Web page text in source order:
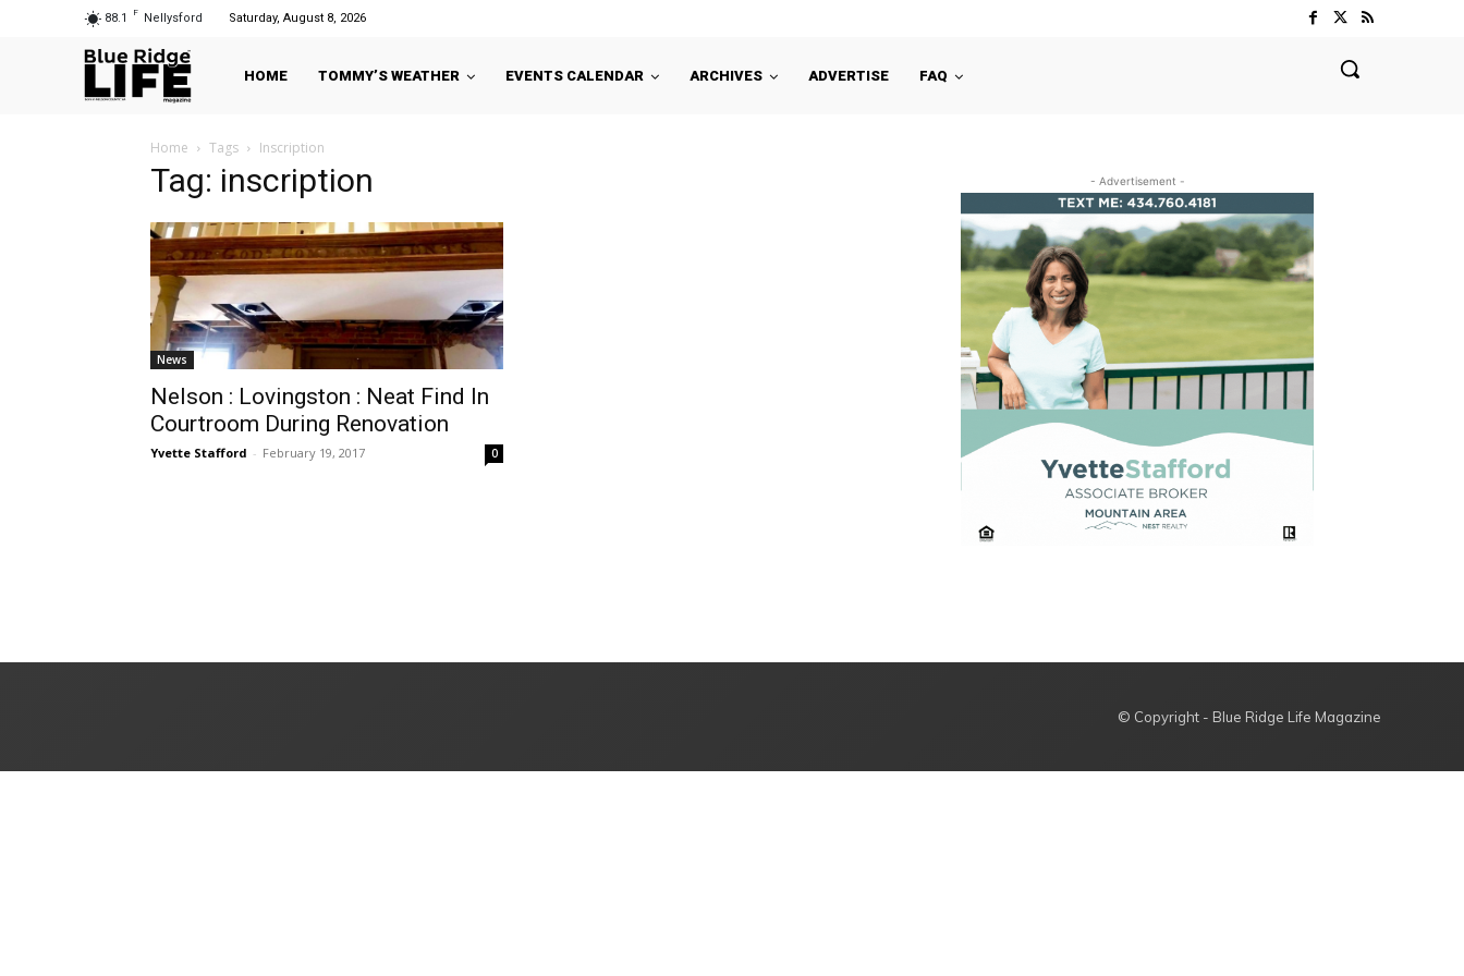
88.1 F Nellysford Saturday, August 8, 2026
HOME TOMMY’S WEATHER EVENTS CALENDAR ARCHIVES ADVERTISE FAQ
Home Tags Inscription
Tag: inscription
News
Nelson : Lovingston : Neat Find In
Courtroom During Renovation
Yvette Stafford - February 19, 2017 0
- Advertisement -
© Copyright - Blue Ridge Life Magazine